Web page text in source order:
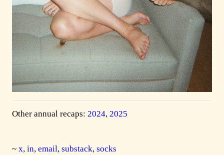
Other annual recaps: 2024, 2025
~ x, in, email, substack, socks